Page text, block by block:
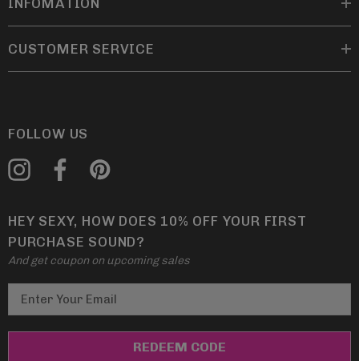
INFOMATION
CUSTOMER SERVICE
FOLLOW US
HEY SEXY, HOW DOES 10% OFF YOUR FIRST
PURCHASE SOUND?
And get coupon on upcoming sales
m
a